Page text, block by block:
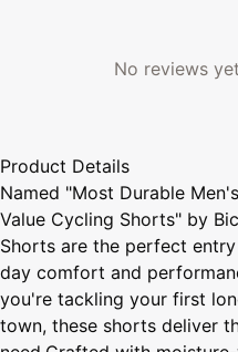
No reviews
Product Details
Named "Most Durable
Value Cycling Shorts" by
Shorts are the perfect
day comfort and
you're tackling your first
town, these shorts deliver